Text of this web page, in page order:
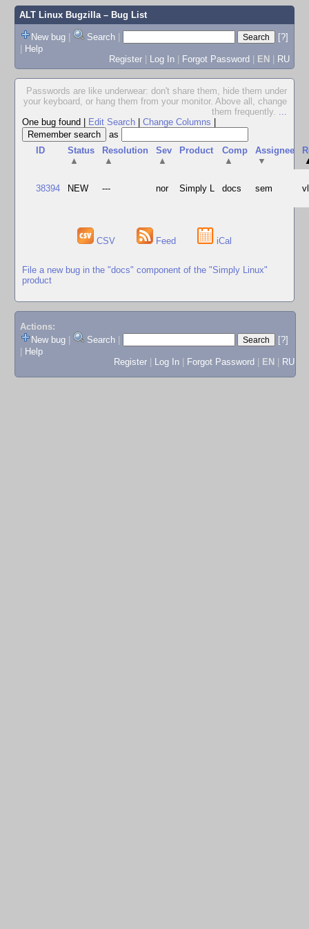
ALT Linux Bugzilla– Bug List
New bug | Search |
[?]
| Help
Register | Log In | Forgot Password | EN | RU
Passwords are like underwear: don't share them, hide them under
your keyboard, or hang them from your monitor. Above all, change
them frequently. ...
One bug found
Edit Search Change Columns
as
ID
Status
▲
Resolution
▲
Sev
▲
Product
Comp
▲
Assignee
▼
38394 NEW --- nor Simply L docs sem
CSV Feed iCal
File a new bug in the "docs" component of the "Simply Linux"
product
Actions:
New bug
Search
[?]
Help
Register
Log In Forgot Password EN RU